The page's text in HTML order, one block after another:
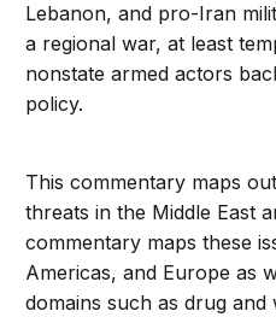
Lebanon, and pro-Iran
a regional war, at least
nonstate armed actors
policy.
This commentary maps
threats in the Middle East
commentary maps these
Americas, and Europe as
domains such as drug and